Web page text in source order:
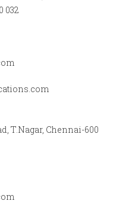
032
T.Nagar, Chennai-600